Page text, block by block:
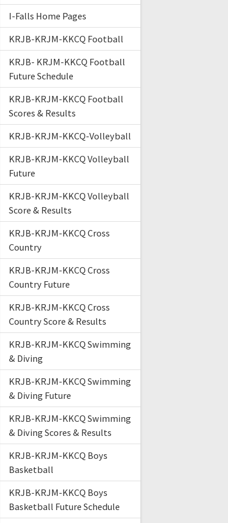
I-Falls Home Pages
KRJB-KRJM-KKCQ Football
KRJB- KRJM-KKCQ Football
Future Schedule
KRJB-KRJM-KKCQ Football
Scores & Results
KRJB-KRJM-KKCQ-Volleyball
KRJB-KRJM-KKCQ Volleyball
Future
KRJB-KRJM-KKCQ Volleyball
Score & Results
KRJB-KRJM-KKCQ Cross
Country
KRJB-KRJM-KKCQ Cross
Country Future
KRJB-KRJM-KKCQ Cross
Country Score & Results
KRJB-KRJM-KKCQ Swimming
& Diving
KRJB-KRJM-KKCQ Swimming
& Diving Future
KRJB-KRJM-KKCQ Swimming
& Diving Scores & Results
KRJB-KRJM-KKCQ Boys
Basketball
KRJB-KRJM-KKCQ Boys
Basketball Future Schedule